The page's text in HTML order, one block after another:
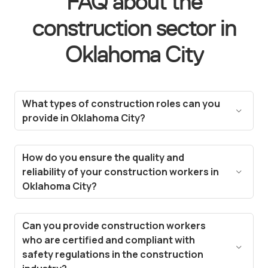
construction sector in
Oklahoma City
What types of construction roles can you
provide in Oklahoma City?
Oklahoma City, from general laborers and skilled
trades like carpenters and electricians to project
managers and heavy equipment operators. Our
talent pool includes experienced workers ready
How do you ensure the quality and
reliability of your construction workers in
Oklahoma City?
the experience, the skills, and the certifications
required for the construction sector. Additionally,
our platform allows for continuous feedback and
performance tracking, ensuring we supply only
Can you provide construction workers
who are certified and compliant with
safety regulations in the construction